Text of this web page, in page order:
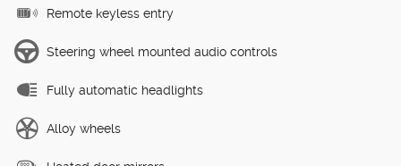
Remote keyless entry
Steering wheel mounted audio controls
Fully automatic headlights
Alloy wheels